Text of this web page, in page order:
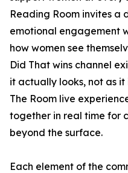
Reading Room invites a
emotional engagement
how women see
Did That wins channel
it actually looks, not as it
The Room live
together in real time for
beyond the surface.
Each element of the